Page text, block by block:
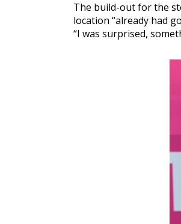
The build-out for the
location “already had
“I was surprised,